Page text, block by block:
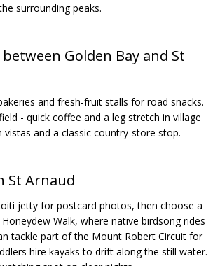
surrounding peaks.
Golden Bay and St
and fresh-fruit stalls for road snacks.
- quick coffee and a leg stretch in village
vistas and a classic country-store stop.
St Arnaud
jetty for postcard photos, then choose a
Walk, where native birdsong rides
tackle part of the Mount Robert Circuit for
hire kayaks to drift along the still water.